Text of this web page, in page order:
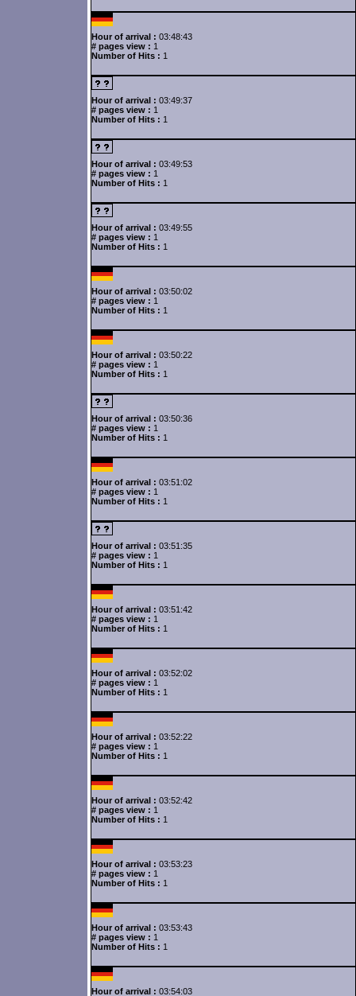
Hour of arrival : 03:48:43
# pages view : 1
Number of Hits : 1
Hour of arrival : 03:49:37
# pages view : 1
Number of Hits : 1
Hour of arrival : 03:49:53
# pages view : 1
Number of Hits : 1
Hour of arrival : 03:49:55
# pages view : 1
Number of Hits : 1
Hour of arrival : 03:50:02
# pages view : 1
Number of Hits : 1
Hour of arrival : 03:50:22
# pages view : 1
Number of Hits : 1
Hour of arrival : 03:50:36
# pages view : 1
Number of Hits : 1
Hour of arrival : 03:51:02
# pages view : 1
Number of Hits : 1
Hour of arrival : 03:51:35
# pages view : 1
Number of Hits : 1
Hour of arrival : 03:51:42
# pages view : 1
Number of Hits : 1
Hour of arrival : 03:52:02
# pages view : 1
Number of Hits : 1
Hour of arrival : 03:52:22
# pages view : 1
Number of Hits : 1
Hour of arrival : 03:52:42
# pages view : 1
Number of Hits : 1
Hour of arrival : 03:53:23
# pages view : 1
Number of Hits : 1
Hour of arrival : 03:53:43
# pages view : 1
Number of Hits : 1
Hour of arrival : 03:54:03